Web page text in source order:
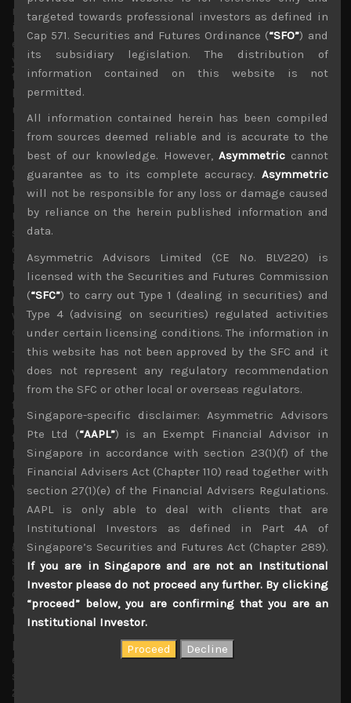
resorting back to quantitative easing in trying to calm
investors’ fears. In Japan, BOJ’s room to manoeuvre looks
even more limited than elsewhere as longer term bond
yields have already moved back into negative territory
this year, adding more pressure on banks to curtail
lending while the very deleveraged Corporate Japan is
unlikely to see any notable benefits from lower rates.
These negative developments seem to have been
reinforced by the sudden strengthening of the Japanese
currency late last week, underlining the risk-off mode
that the market looks to be entering again. Although we
have have been hopeful that the likely trade deal between
US and China and a more dovish Fed will keep cyclical
stocks on their recent uptrend, we now believe these
developments have now been over-run by more
immediate economic concerns that would warrant a
notable change in strategy as we see short term selling
pressure overshadow any hopes for second half recovery
which had kept semiconductor and automation names
on the rebound trail until now.
The geopolitical back drop has also turned very murky
with the US Special Counsel’s report of a possible
Russian interference in the last US presidential election
finally submitted to the US Attorney General. We believe
the political wrangling in forcing to unveil the details of
findings to the US Congress and the public has only
begun. This could distract the White House from
immediate concerns about putting the trade dispute
with China to rest.
Moreover, with China demanding US policy makers to
remove the existing tariffs on its exports as a show of
good will and Mr.Trump stating that existing tariffs will
stay on for a substantial period of time until they see
concrete signs emerging of China complying with US
demands, we might see trade talks dragging on longer
than we had hoped, putting further pressure on stock
prices. With corporate earnings looking unlikely to
provide much support in the shorter term, we look to be
entering back into a severe correction phase which could
see share prices coming back to test their December
2018 lows. We thus urge reversing course and taking
targeted towards professional investors as defined in
Cap 571. Securities and Futures Ordinance (“SFO”) and
its subsidiary legislation. The distribution of
information contained on this website is not
permitted.
All information contained herein has been compiled
from sources deemed reliable and is accurate to the
best of our knowledge. However, Asymmetriccannot
guarantee as to its complete accuracy. Asymmetric
will not be responsible for any loss or damage caused
by reliance on the herein published information and
data.
Asymmetric Advisors Limited (CE No. BLV220) is
licensed with the Securities and Futures Commission
(“SFC”) to carry out Type 1 (dealing in securities) and
Type 4 (advising on securities) regulated activities
under certain licensing conditions. The information in
this website has not been approved by the SFC and it
does not represent any regulatory recommendation
from the SFC or other local or overseas regulators.
Singapore-specific disclaimer: Asymmetric Advisors
Pte Ltd (“AAPL”) is an Exempt Financial Advisor in
Singapore in accordance with section 23(1)(f) of the
Financial Advisers Act (Chapter 110) read together with
section 27(1)(e) of the Financial Advisers Regulations.
AAPL is only able to deal with clients that are
Institutional Investors as defined in Part 4A of
Singapore’s Securities and Futures Act (Chapter 289).
If you are in Singapore and are not an Institutional
Investor please do not proceed any further. By clicking
“proceed” below, you are confirming that you are an
Institutional Investor.